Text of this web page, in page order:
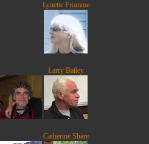
Lynette Fromme
Larry Bailey
Catherine Share